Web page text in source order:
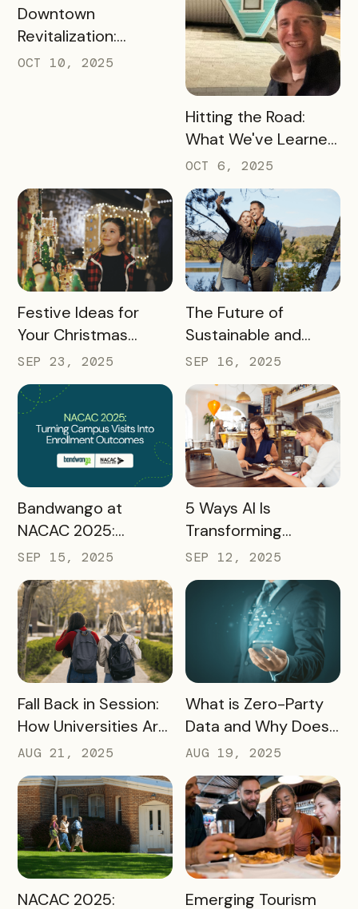
READ MORE
Downtown
Revitalization:
Turning Foot Traffic
OCT 10, 2025
READ MORE
Hitting the Road:
What We've Learned
about the Travel
Industry at Recent
Conferences
OCT 6, 2025
READ MORE
Festive Ideas for
Your Christmas
Tourism Campaign
SEP 23, 2025
READ MORE
The Future of
Sustainable and
Responsible Tourism:
Preparing
Destinations for
2026 and Beyond
SEP 16, 2025
READ MORE
Bandwango at
NACAC 2025:
Turning Campus
Visits Into Enrollment
Outcomes
SEP 15, 2025
READ MORE
5 Ways AI Is
Transforming
Tourism and
Experience
Marketing
SEP 12, 2025
READ MORE
Fall Back in Session:
How Universities Are
Using Mobile Passes
to Spark Student
Engagement This
August
AUG 21, 2025
READ MORE
What is Zero-Party
Data and Why Does
it Matter?
AUG 19, 2025
READ MORE
NACAC 2025: READ MORE
Emerging Tourism